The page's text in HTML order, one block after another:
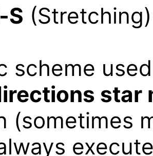
S
scheme
star
(sometimes